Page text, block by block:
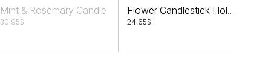
Mint & Rosemary Candle
30.95$
Flower Candlestick Holder Set + Tealights
24.65$